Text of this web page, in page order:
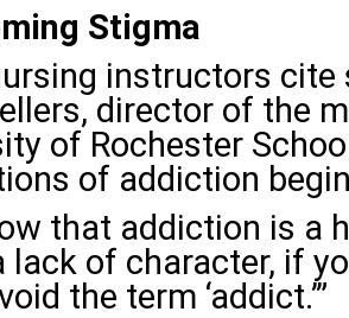
Stigma
instructors cite
director of the
of Rochester
of addiction
that addiction is a
lack of character, if
the term ‘addict.’”